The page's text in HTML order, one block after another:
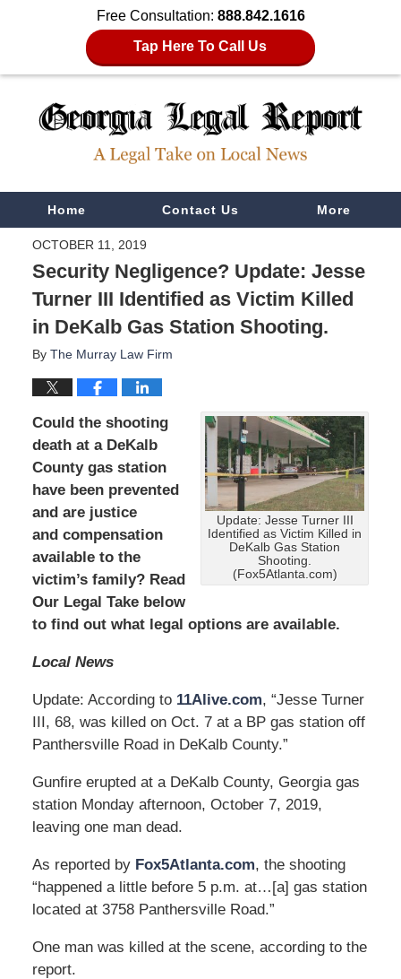
Free Consultation: 888.842.1616
Tap Here To Call Us
NavigationHome Contact Us More
OCTOBER 11, 2019
Security Negligence? Update: Jesse
Turner III Identified as Victim Killed
in DeKalb Gas Station Shooting.
By The Murray Law Firm
Update: Jesse Turner III
Identified as Victim Killed in
DeKalb Gas Station
Shooting.
(Fox5Atlanta.com)
Could the shooting
death at a DeKalb
County gas station
have been prevented
and are justice
and compensation
available to the
victim’s family? Read
Our Legal Take below
to find out what legal options are available.
Local News
Update: According to 11Alive.com, “Jesse Turner
III, 68, was killed on Oct. 7 at a BP gas station off
Panthersville Road in DeKalb County.”
Gunfire erupted at a DeKalb County, Georgia gas
station Monday afternoon, October 7, 2019,
leaving one man dead.
As reported by Fox5Atlanta.com, the shooting
“happened a little before 5 p.m. at…[a] gas station
located at 3758 Panthersville Road.”
One man was killed at the scene, according to the
report.